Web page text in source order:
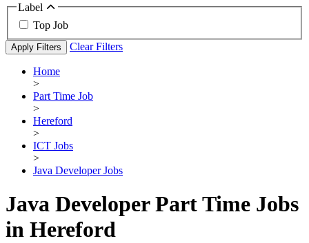
Label
Top Job
Apply Filters Clear Filters
Home
>
Part Time Job
>
Hereford
>
ICT Jobs
>
Java Developer Jobs
Java Developer Part Time Jobs
in Hereford